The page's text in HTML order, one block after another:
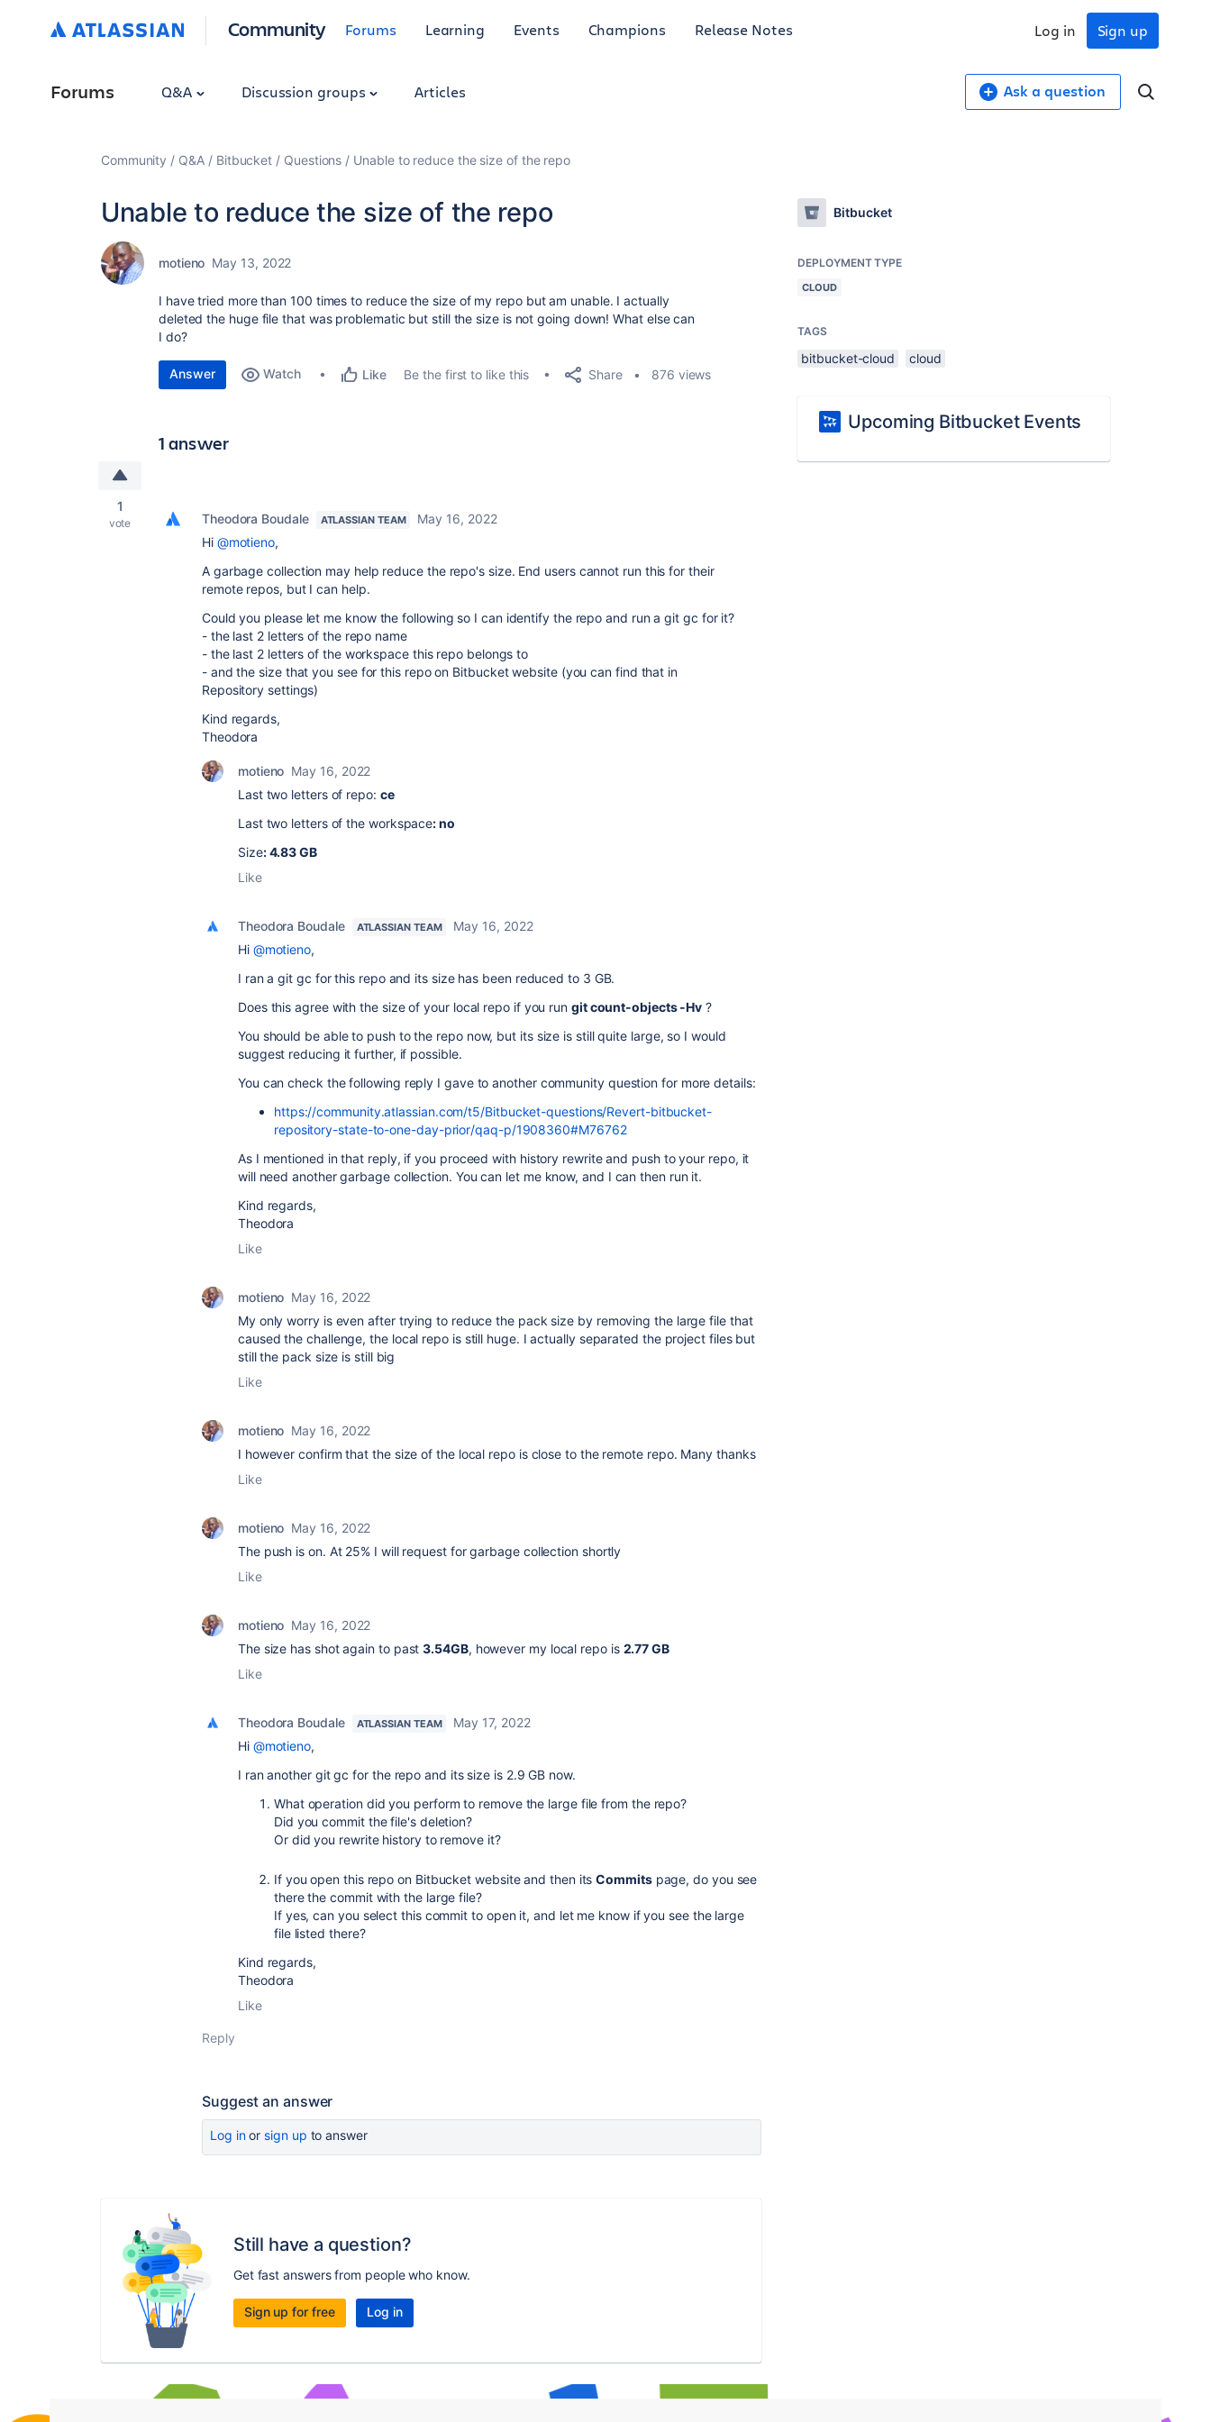
Community Forums Learning Events Champions Release Notes Sign up
Log in
Forums Q&A Discussion groups Articles Ask a question
Community Q&A Bitbucket Questions Unable to reduce the size of the repo
Unable to reduce the size of the repo
motieno May 13, 2022
I have tried more than 100 times to reduce the size of my repo but am unable. I actually
deleted the huge file that was problematic but still the size is not going down! What else can
I do?
Answer Watch Like Be the first to like this Share 876 views
1 answer
1
vote Theodora Boudale ATLASSIAN TEAM
May 16, 2022
Hi @motieno,
A garbage collection may help reduce the repo's size. End users cannot run this for their
remote repos, but I can help.
Could you please let me know the following so I can identify the repo and run a git gc for it?
- the last 2 letters of the repo name
- the last 2 letters of the workspace this repo belongs to
- and the size that you see for this repo on Bitbucket website (you can find that in
Repository settings)
Kind regards,
Theodora
motieno May 16, 2022
Last two letters of repo: ce
Last two letters of the workspace: no
Size: 4.83 GB
Like
Theodora Boudale ATLASSIAN TEAM
May 16, 2022
Hi @motieno,
I ran a git gc for this repo and its size has been reduced to 3 GB.
Does this agree with the size of your local repo if you run git count-objects -Hv ?
You should be able to push to the repo now, but its size is still quite large, so I would
suggest reducing it further, if possible.
You can check the following reply I gave to another community question for more details:
https://community.atlassian.com/t5/Bitbucket-questions/Revert-bitbucket-
repository-state-to-one-day-prior/qaq-p/1908360#M76762
As I mentioned in that reply, if you proceed with history rewrite and push to your repo, it
will need another garbage collection. You can let me know, and I can then run it.
Kind regards,
Theodora
Like
motieno May 16, 2022
My only worry is even after trying to reduce the pack size by removing the large file that
caused the challenge, the local repo is still huge. I actually separated the project files but
still the pack size is still big
Like
motieno May 16, 2022
I however confirm that the size of the local repo is close to the remote repo. Many thanks
Like
motieno May 16, 2022
The push is on. At 25% I will request for garbage collection shortly
Like
motieno May 16, 2022
The size has shot again to past3.54GB, however my local repo is 2.77 GB
Like
Theodora Boudale ATLASSIAN TEAM
May 17, 2022
Hi @motieno,
I ran another git gc for the repo and its size is 2.9 GB now.
What operation did you perform to remove the large file from the repo?
Did you commit the file's deletion?
Or did you rewrite history to remove it?
If you open this repo on Bitbucket website and then itsCommitspage, do you see
there the commit with the large file?
If yes, can you select this commit to open it, and let me know if you see the large
file listed there?
Kind regards,
Theodora
Like
Reply
Suggest an answer
Log inor sign up to answer
Still have a question?
Get fast answers from people who know.
Sign up for free Log in
Bitbucket
DEPLOYMENT TYPE
CLOUD
TAGS
bitbucket-cloud cloud
Upcoming Bitbucket Events